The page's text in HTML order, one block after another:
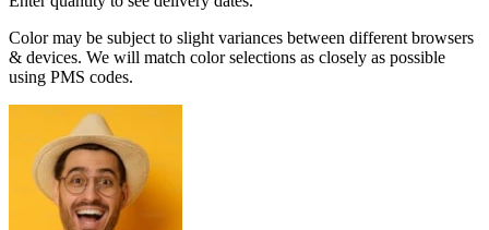
Color may be subject to slight variances between different browsers
& devices. We will match color selections as closely as possible
using PMS codes.